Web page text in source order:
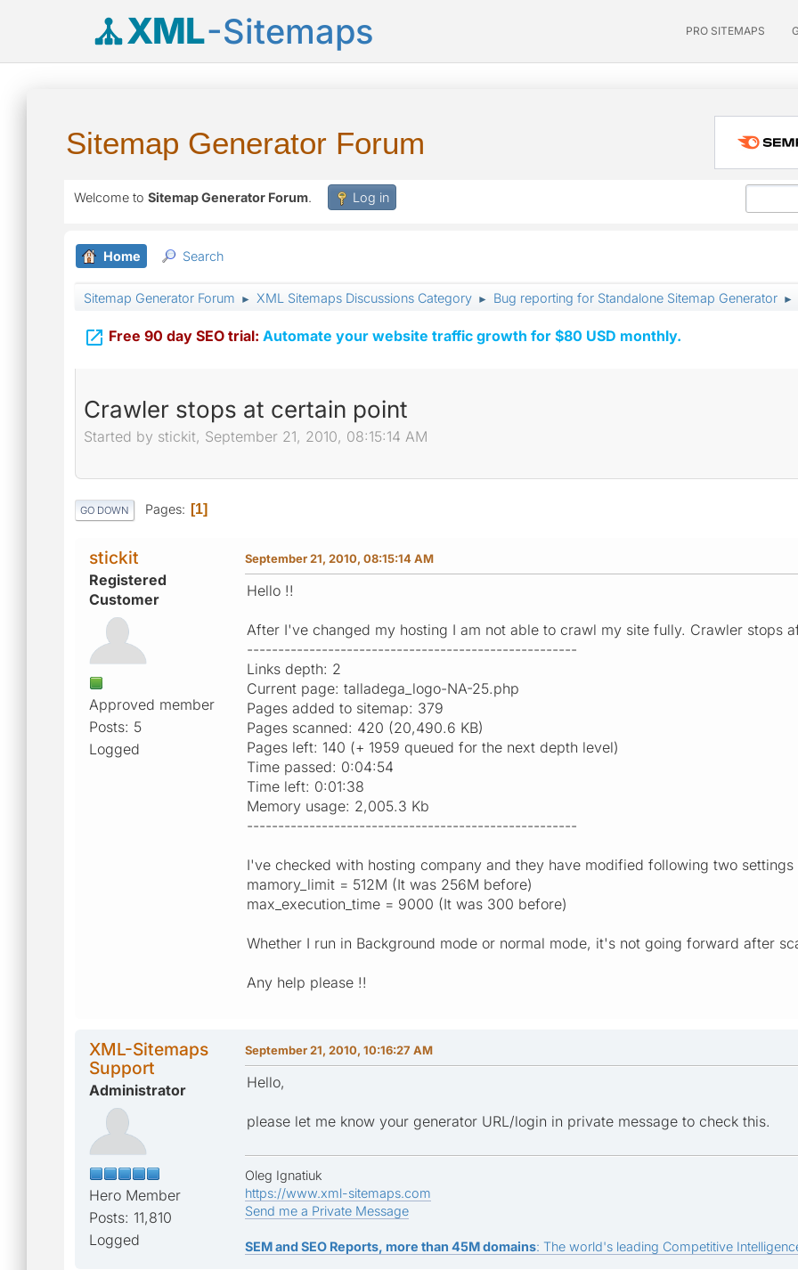
XML-Sitemaps PRO SITEMAPS
Sitemap Generator Forum
Welcome to Sitemap Generator Forum. Log in
Home Search
Sitemap Generator Forum ► XML Sitemaps Discussions Category ► Bug reporting for Standalone Sitemap Generator ►
 Free 90 day SEO trial: Automate your website traffic growth for $80 USD monthly.
Crawler stops at certain point
Started by stickit, September 21, 2010, 08:15:14 AM
GO DOWN Pages 1
stickit
Registered
Customer
Approved member
Posts: 5
Logged
September 21, 2010, 08:15:14 AM
Hello !!
After I've changed my hosting I am not able to crawl my site fully. Crawler stops
-----------------------------------------------------
Links depth: 2
Current page: talladega_logo-NA-25.php
Pages added to sitemap: 379
Pages scanned: 420 (20,490.6 KB)
Pages left: 140 (+ 1959 queued for the next depth level)
Time passed: 0:04:54
Time left: 0:01:38
Memory usage: 2,005.3 Kb
-----------------------------------------------------
I've checked with hosting company and they have modified following two
mamory_limit = 512M (It was 256M before)
max_execution_time = 9000 (It was 300 before)
Whether I run in Background mode or normal mode, it's not going forward after
Any help please !!
XML-Sitemaps
Support
Administrator
Hero Member
Posts: 11,810
Logged
September 21, 2010, 10:16:27 AM
Hello,
please let me know your generator URL/login in private message to check this.
Oleg Ignatiuk
https://www.xml-sitemaps.com
Send me a Private Message
SEM and SEO Reports, more than 45M domains: The world's leading Competitive